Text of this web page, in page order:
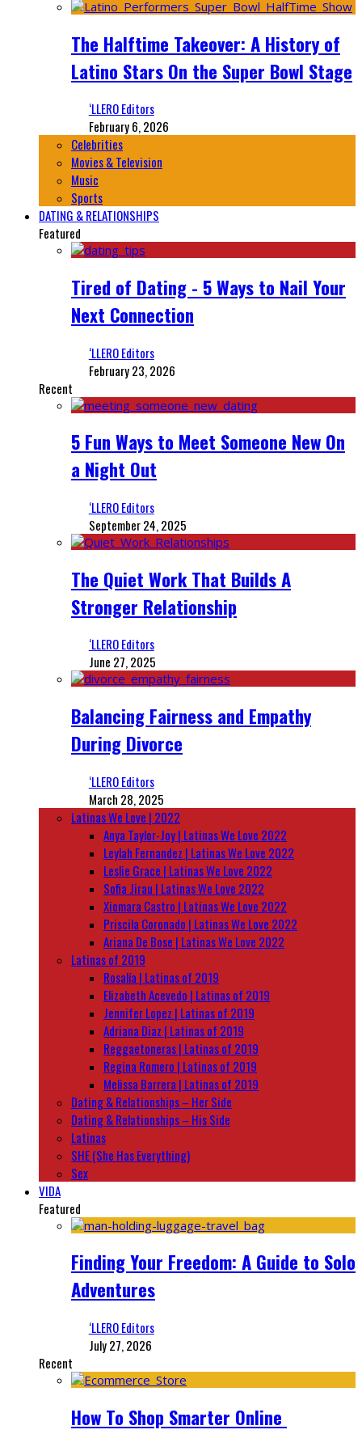
The Halftime Takeover: A History of
Latino Stars On the Super Bowl Stage
‘LLERO Editors
February 6, 2026
Celebrities
Movies & Television
Music
Sports
DATING & RELATIONSHIPS
Featured
Tired of Dating - 5 Ways to Nail Your
Next Connection
‘LLERO Editors
February 23, 2026
Recent
5 Fun Ways to Meet Someone New On
a Night Out
‘LLERO Editors
September 24, 2025
The Quiet Work That Builds A
Stronger Relationship
‘LLERO Editors
June 27, 2025
Balancing Fairness and Empathy
During Divorce
‘LLERO Editors
March 28, 2025
Latinas We Love | 2022
Anya Taylor-Joy | Latinas We Love 2022
Leylah Fernandez | Latinas We Love 2022
Leslie Grace | Latinas We Love 2022
Sofia Jirau | Latinas We Love 2022
Xiomara Castro | Latinas We Love 2022
Priscila Coronado | Latinas We Love 2022
Ariana De Bose | Latinas We Love 2022
Latinas of 2019
Rosalía | Latinas of 2019
Elizabeth Acevedo | Latinas of 2019
Jennifer Lopez | Latinas of 2019
Adriana Diaz | Latinas of 2019
Reggaetoneras | Latinas of 2019
Regina Romero | Latinas of 2019
Melissa Barrera | Latinas of 2019
Dating & Relationships – Her Side
Dating & Relationships – His Side
Latinas
SHE (She Has Everything)
Sex
VIDA
Featured
Finding Your Freedom: A Guide to Solo
Adventures
‘LLERO Editors
July 27, 2026
Recent
How To Shop Smarter Online